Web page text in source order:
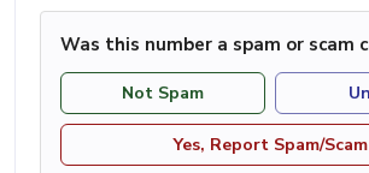
Was this number a spam or scam
Not Spam
Yes, Report Spam/Scam